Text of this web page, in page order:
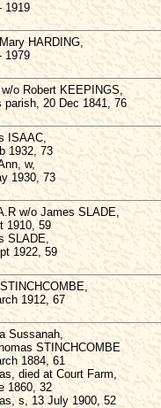
1919
HARDING,
1979
o Robert KEEPINGS,
parish, 20 Dec 1841, 76
ISAAC,
1932, 73
w,
1930, 73
w/o James SLADE,
1910, 59
SLADE,
1922, 59
1912, 67
Sussanah,
STINCHCOMBE
1884, 61
died at Court Farm,
1860, 32
s, 13 July 1900, 52